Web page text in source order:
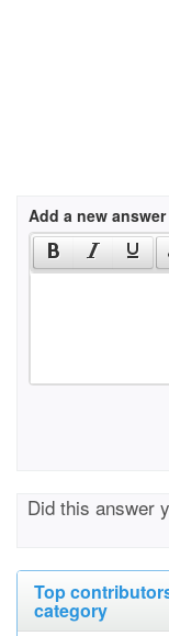
Add a new answer
Did this answer
Top
category